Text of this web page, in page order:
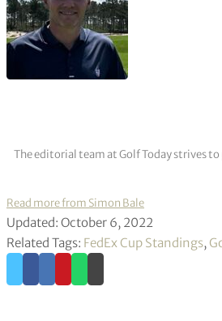
The editorial team at Golf Today strives
Read more from Simon Bale
Updated: October 6, 2022
Related Tags: FedEx Cup Standings,